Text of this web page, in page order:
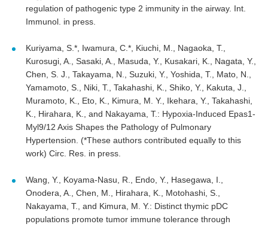
regulation of pathogenic type 2 immunity in the airway. Int.
Immunol. in press.
Kuriyama, S.*, Iwamura, C.*, Kiuchi, M., Nagaoka, T.,
Kurosugi, A., Sasaki, A., Masuda, Y., Kusakari, K., Nagata, Y.,
Chen, S. J., Takayama, N., Suzuki, Y., Yoshida, T., Mato, N.,
Yamamoto, S., Niki, T., Takahashi, K., Shiko, Y., Kakuta, J.,
Muramoto, K., Eto, K., Kimura, M. Y., Ikehara, Y., Takahashi,
K., Hirahara, K., and Nakayama, T.: Hypoxia-Induced Epas1-
Myl9/12 Axis Shapes the Pathology of Pulmonary
Hypertension. (*These authors contributed equally to this
work) Circ. Res. in press.
Wang, Y., Koyama-Nasu, R., Endo, Y., Hasegawa, I.,
Onodera, A., Chen, M., Hirahara, K., Motohashi, S.,
Nakayama, T., and Kimura, M. Y.: Distinct thymic pDC
populations promote tumor immune tolerance through